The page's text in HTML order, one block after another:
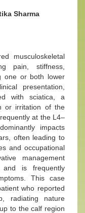
Sharma
musculoskeletal
pain, stiffness,
one or both lower
presentation,
with sciatica, a
or irritation of the
at the L4–
impacts
often leading to
and occupational
management
and is frequently
This case
who reported
radiating nature
to the calf region